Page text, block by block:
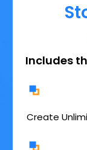
Includes
Create